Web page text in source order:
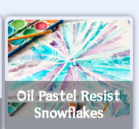
Oil Pastel Resist
Snowflakes